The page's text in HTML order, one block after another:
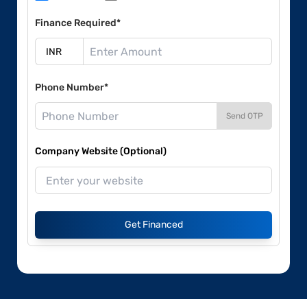
Finance Required*
Phone Number*
Send OTP
Company Website (Optional)
Get Financed